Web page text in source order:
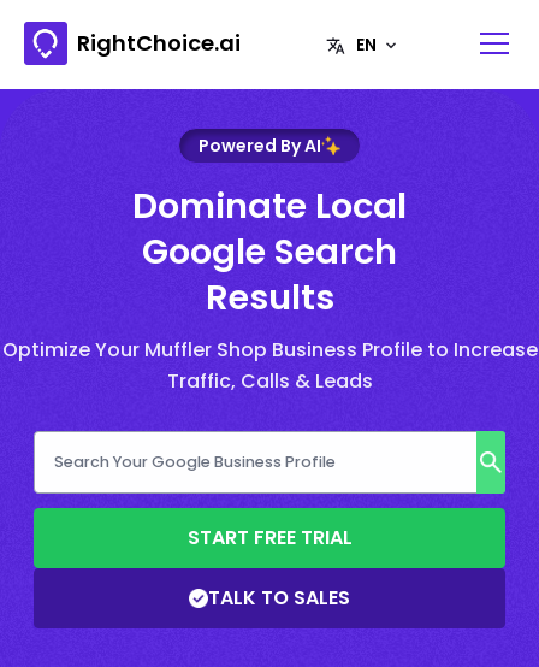
RightChoice.ai
Powered By AI
Dominate Local
Google Search
Results
Optimize Your Muffler Shop Business Profile to Increase
Traffic, Calls & Leads
START FREE TRIAL
TALK TO SALES